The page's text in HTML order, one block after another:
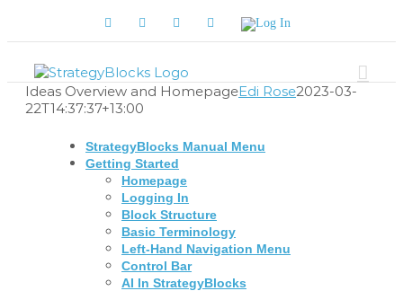
FacebookTwitterYouTubeLinkedIn
Log
In
Ideas Overview and HomepageEdi Rose2023-03-
22T14:37:37+13:00
StrategyBlocks Manual Menu
Getting Started
Homepage
Logging In
Block Structure
Basic Terminology
Left-Hand Navigation Menu
Control Bar
AI In StrategyBlocks